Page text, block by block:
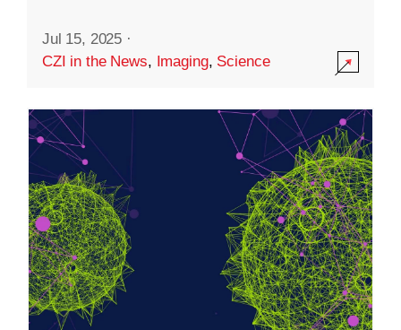
Jul 15, 2025 ·
CZI in the News, Imaging, Science